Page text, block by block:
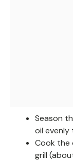
Season
oil evenly
Cook the
grill